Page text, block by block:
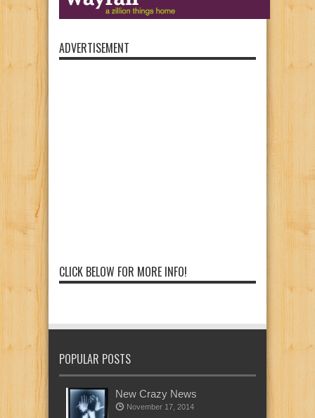
ADVERTISEMENT
CLICK BELOW FOR MORE INFO!
POPULAR POSTS
New Crazy News
November 17, 2014